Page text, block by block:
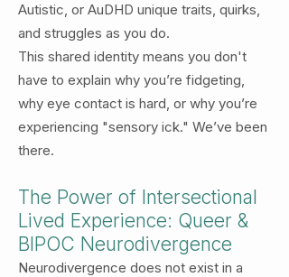
Autistic, or AuDHD unique traits, quirks,
and struggles as you do.
This shared identity means you don't
have to explain why you’re fidgeting,
why eye contact is hard, or why you’re
experiencing "sensory ick." We’ve been
there.
The Power of Intersectional
Lived Experience: Queer &
BIPOC Neurodivergence
Neurodivergence does not exist in a